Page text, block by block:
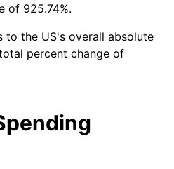
1.26%
2.49%
of 925.74%.
to the US's overall absolute
percent change of